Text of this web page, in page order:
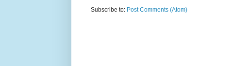
Subscribe to: Post Comments (Atom)